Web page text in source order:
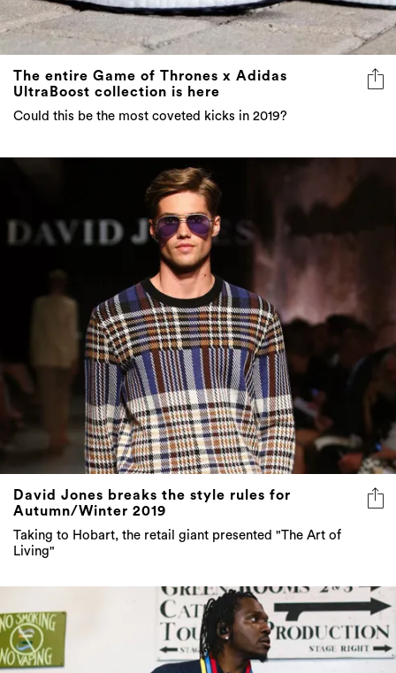
The entire Game of Thrones x Adidas
UltraBoost collection is here
Could this be the most coveted kicks in 2019?
David Jones breaks the style rules for
Autumn/Winter 2019
Taking to Hobart, the retail giant presented "The Art of
Living"